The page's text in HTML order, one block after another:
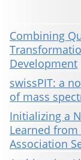
Combining
Development
swissPIT: a
of mass
Initializing a
Learned
Association